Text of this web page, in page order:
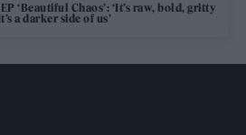
‘Beautiful Chaos’: ‘It’s raw, bold, gritty
a darker side of us’